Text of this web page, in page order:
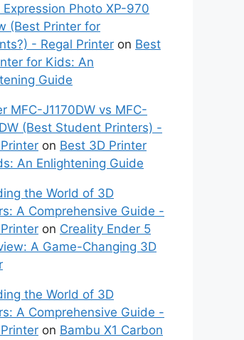
Expression Photo XP-970
(Best Printer for
- Regal Printer on Best
for Kids: An
Guide
MFC-J1170DW vs MFC-
(Best Student Printers) -
on Best 3D Printer
An Enlightening Guide
the World of 3D
A Comprehensive Guide -
on Creality Ender 5
A Game-Changing 3D
the World of 3D
A Comprehensive Guide -
on Bambu X1 Carbon